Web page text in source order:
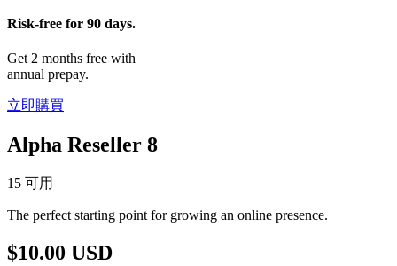
Risk-free for 90 days.
Get 2 months free with
annual prepay.
立即購買
Alpha Reseller 8
15 可用
The perfect starting point for growing an online presence.
$10.00 USD